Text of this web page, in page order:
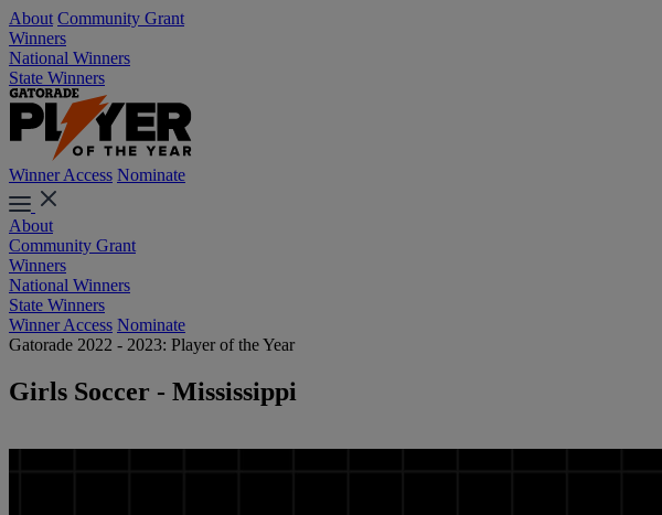
About Community Grant
Winners
National Winners
State Winners
Winner Access Nominate
About
Community Grant
Winners
National Winners
State Winners
Winner Access Nominate
Gatorade 2022 - 2023: Player of the Year
Girls Soccer - Mississippi